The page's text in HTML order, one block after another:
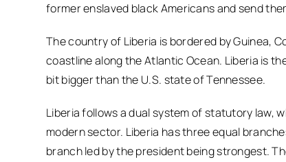
former enslaved black Americans and send
The country of Liberia is bordered by Guinea,
coastline along the Atlantic Ocean. Liberia is
bit bigger than the U.S. state of Tennessee.
Liberia follows a dual system of statutory law,
modern sector. Liberia has three equal
branch led by the president being strongest.